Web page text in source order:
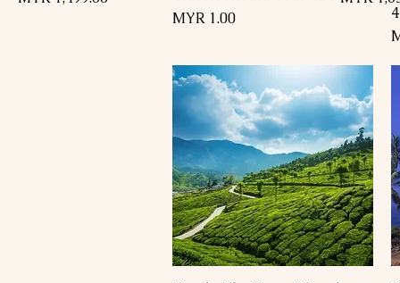
السعر